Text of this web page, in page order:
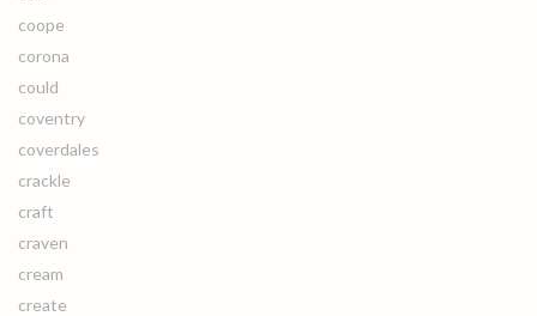
coope
corona
could
coventry
coverdales
crackle
craft
craven
cream
create